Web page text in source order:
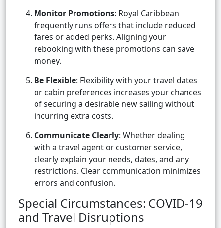
Monitor Promotions: Royal Caribbean
frequently runs offers that include reduced
fares or added perks. Aligning your
rebooking with these promotions can save
money.
Be Flexible: Flexibility with your travel dates
or cabin preferences increases your chances
of securing a desirable new sailing without
incurring extra costs.
Communicate Clearly: Whether dealing
with a travel agent or customer service,
clearly explain your needs, dates, and any
restrictions. Clear communication minimizes
errors and confusion.
Special Circumstances: COVID-19
and Travel Disruptions